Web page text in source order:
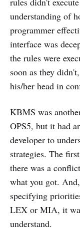
understanding of
programmer
interface was
the rules were
soon as they
his/her head in
KBMS was
OPS5, but it had
developer to
strategies. The
there was a
what you got.
specifying
LEX or MIA, it
understand.